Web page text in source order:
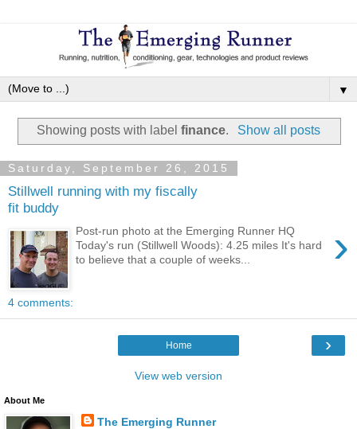
▼
Showing posts with labelfinance. Show all posts
Saturday, September 26, 2015
Stillwell running with my fiscally
fit buddy
›
Post-run photo at the Emerging Runner HQ
Today's run (Stillwell Woods): 4.25 miles It's hard
to believe that a couple of weeks...
4 comments:
›
Home
View web version
About Me
The Emerging Runner